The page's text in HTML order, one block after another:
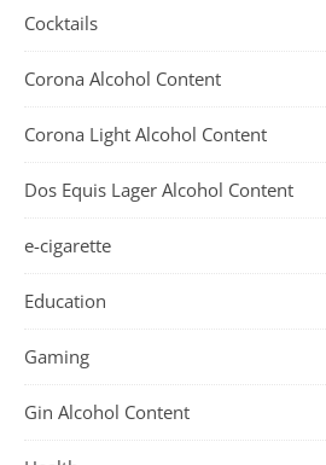
Cocktails
Corona Alcohol Content
Corona Light Alcohol Content
Dos Equis Lager Alcohol Content
e-cigarette
Education
Gaming
Gin Alcohol Content